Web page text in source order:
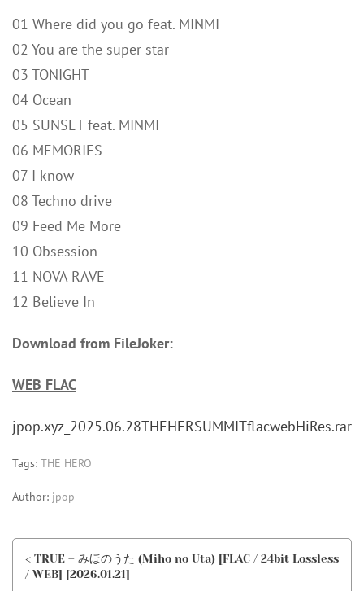
01 Where did you go feat. MINMI
02 You are the super star
03 TONIGHT
04 Ocean
05 SUNSET feat. MINMI
06 MEMORIES
07 I know
08 Techno drive
09 Feed Me More
10 Obsession
11 NOVA RAVE
12 Believe In
Download from FileJoker:
WEB FLAC
jpop.xyz_2025.06.28THEHERSUMMITflacwebHiRes.rar
Tags: THE HERO
Author: jpop
< TRUE – みほのうた (Miho no Uta) [FLAC / 24bit Lossless
/ WEB] [2026.01.21]